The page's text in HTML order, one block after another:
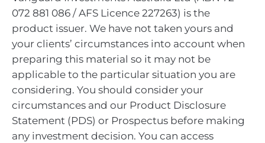
072 881 086 / AFS Licence 227263) is the
product issuer. We have not taken yours and
your clients’ circumstances into account when
preparing this material so it may not be
applicable to the particular situation you are
considering. You should consider your
circumstances and our Product Disclosure
Statement (PDS) or Prospectus before making
any investment decision. You can access